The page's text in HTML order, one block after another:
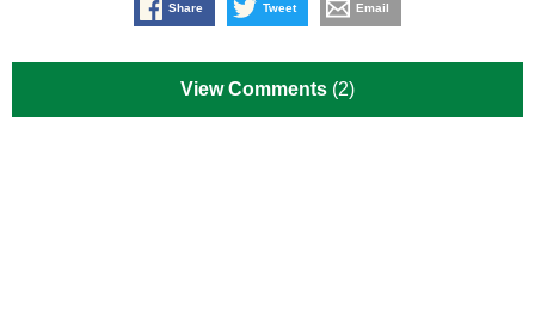
Share Tweet Email
View Comments (2)